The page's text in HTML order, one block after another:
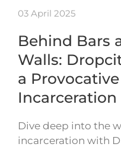
03 April 2025
Behind Bars
Walls:
a
Dive deep into the
incarceration with